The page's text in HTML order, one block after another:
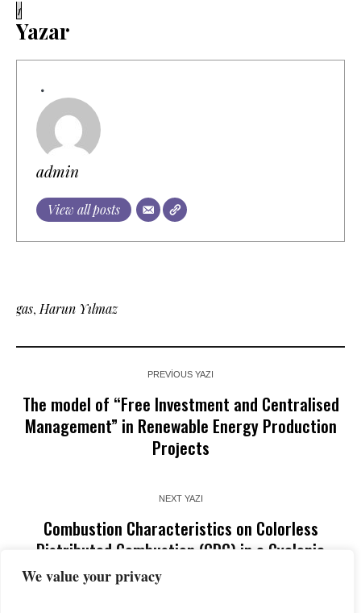
We value your privacy
1
Yazar
admin
View all posts
gas, Harun Yılmaz
PREVIOUS YAZI
The model of “Free Investment and Centralised
Management” in Renewable Energy Production
Projects
NEXT YAZI
Combustion Characteristics on Colorless
Distributed Combustion (CDC) in a Cyclonic
Burner